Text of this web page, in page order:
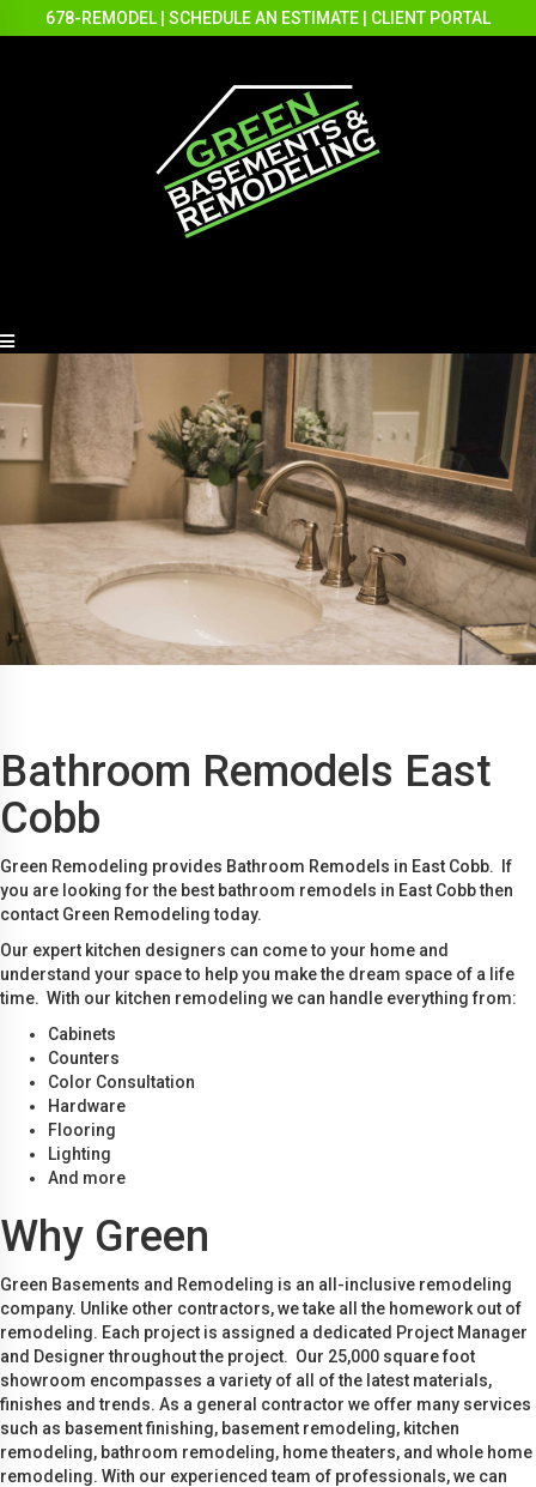
678-REMODEL SCHEDULE AN ESTIMATE CLIENT PORTAL
Bathroom Remodels East
Cobb
Green Remodeling provides Bathroom Remodels in East Cobb. If
you are looking for the best bathroom remodels in East Cobb then
contact Green Remodeling today.
Our expert kitchen designers can come to your home and
understand your space to help you make the dream space of a life
time. With our kitchen remodeling we can handle everything from:
Cabinets
Counters
Color Consultation
Hardware
Flooring
Lighting
And more
Why Green
Green Basements and Remodeling is an all-inclusive remodeling
company. Unlike other contractors, we take all the homework out of
remodeling. Each project is assigned a dedicated Project Manager
and Designer throughout the project. Our 25,000 square foot
showroom encompasses a variety of all of the latest materials,
finishes and trends. As a general contractor we offer many services
such as basement finishing, basement remodeling, kitchen
remodeling, bathroom remodeling, home theaters, and whole home
remodeling. With our experienced team of professionals, we can